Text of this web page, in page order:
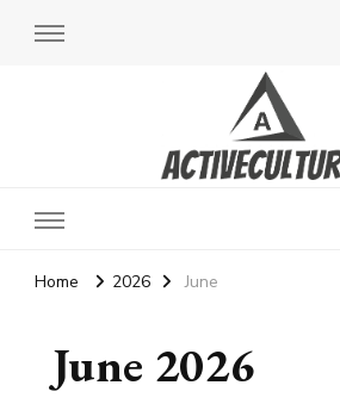
Active Cultures
Home 2026 June
June 2026